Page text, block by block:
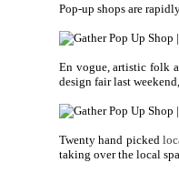
Pop-up shops are
En vogue, artistic folk
design fair last
Twenty hand picked
taking over the local